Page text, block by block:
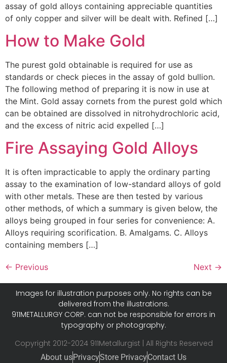
assay of gold alloys containing appreciable quantities
of only copper and silver will be dealt with. Refined […]
How to Make Gold
The purest gold obtainable is required for use as
standards or check pieces in the assay of gold bullion.
The following method of preparing it is now in use at
the Mint. Gold assay cornets from the purest gold which
can be obtained are dissolved in nitrohydrochloric acid,
and the excess of nitric acid expelled […]
Fire Assaying Gold Alloys
It is often impracticable to apply the ordinary parting
assay to the examination of low-standard alloys of gold
with other metals. These are then tested by various
other methods, of which a summary is given below, the
alloys being grouped in four series for convenience: A.
Alloys requiring scorification. B. Amalgams. C. Alloys
containing members […]
← Previous Next →
Images for illustration purposes only. No rights can be
delivered from the illustrations.
911METALLURGY CORP. can not be responsible for errors in
typography or photography.
Copyright 2012-2024 911Metallurgist | All Rights Reserved
About usPrivacyStore PrivacyContact Us